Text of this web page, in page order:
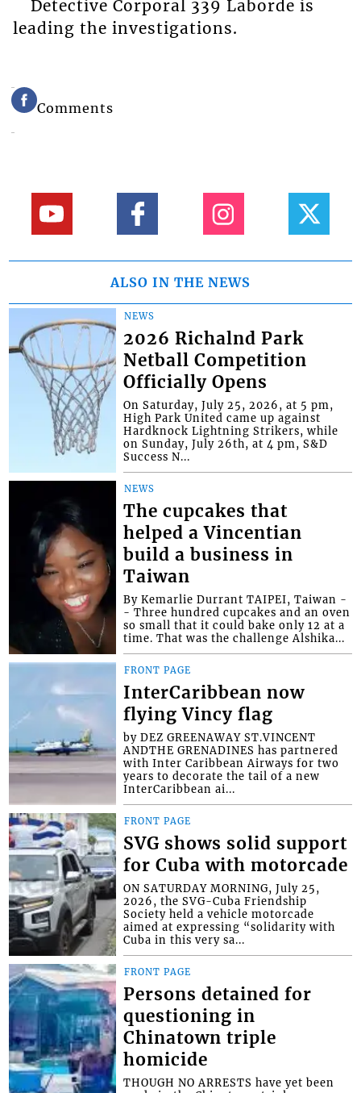
Detective Corporal 339 Laborde is
leading the investigations.
Comments
ALSO IN THE NEWS
NEWS
2026 Richalnd Park
Netball Competition
Officially Opens
On Saturday, July 25, 2026, at 5 pm,
High Park United came up against
Hardknock Lightning Strikers, while
on Sunday, July 26th, at 4 pm, S&D
Success N...
NEWS
The cupcakes that
helped a Vincentian
build a business in
Taiwan
By Kemarlie Durrant TAIPEI, Taiwan -
- Three hundred cupcakes and an oven
so small that it could bake only 12 at a
time. That was the challenge Alshika...
FRONT PAGE
InterCaribbean now
flying Vincy flag
by DEZ GREENAWAY ST.VINCENT
ANDTHE GRENADINES has partnered
with Inter Caribbean Airways for two
years to decorate the tail of a new
InterCaribbean ai...
FRONT PAGE
SVG shows solid support
for Cuba with motorcade
ON SATURDAY MORNING, July 25,
2026, the SVG-Cuba Friendship
Society held a vehicle motorcade
aimed at expressing “solidarity with
Cuba in this very sa...
FRONT PAGE
Persons detained for
questioning in
Chinatown triple
homicide
THOUGH NO ARRESTS have yet been